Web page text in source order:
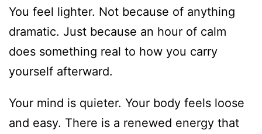
You feel lighter. Not because of anything
dramatic. Just because an hour of calm
does something real to how you carry
yourself afterward.
Your mind is quieter. Your body feels loose
and easy. There is a renewed energy that